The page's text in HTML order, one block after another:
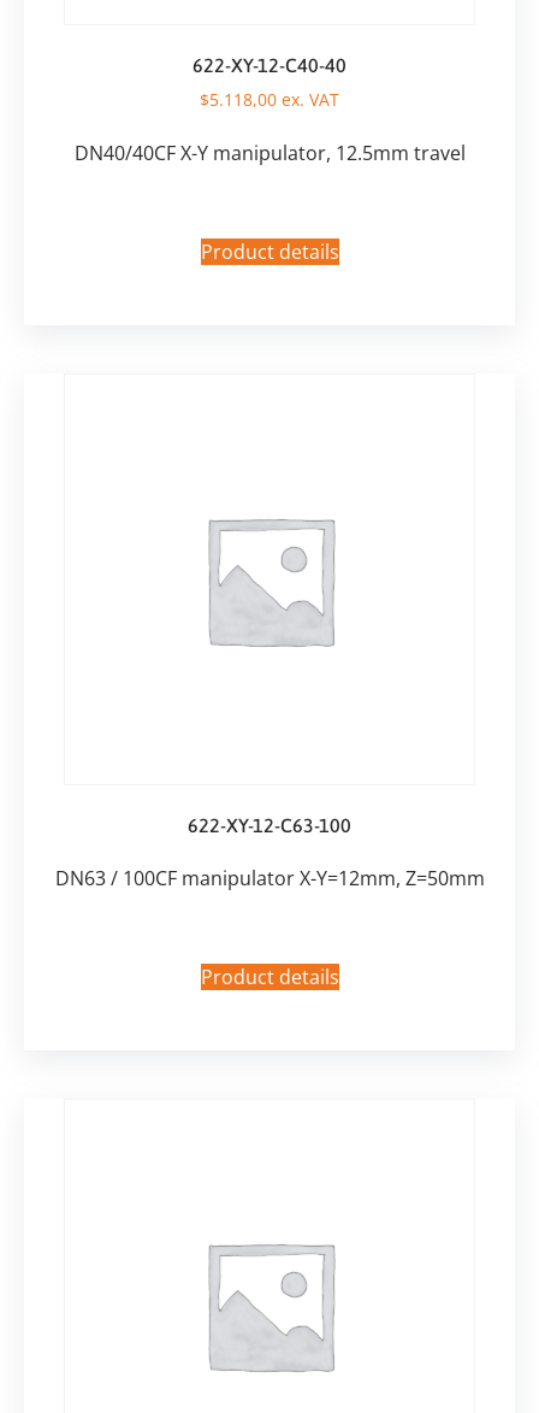
622-XY-12-C40-40
$5.118,00 ex. VAT
DN40/40CF X-Y manipulator, 12.5mm travel
Product details
622-XY-12-C63-100
DN63 / 100CF manipulator X-Y=12mm, Z=50mm
Product details